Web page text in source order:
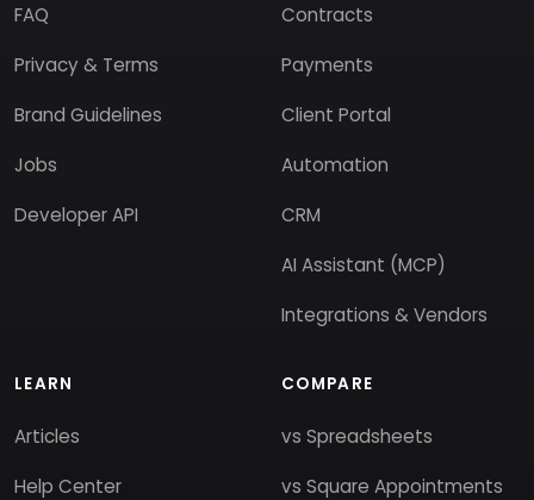
FAQ
Privacy & Terms
Brand Guidelines
Jobs
Developer API
Contracts
Payments
Client Portal
Automation
CRM
AI Assistant (MCP)
Integrations & Vendors
LEARN
Articles
Help Center
COMPARE
vs Spreadsheets
vs Square Appointments